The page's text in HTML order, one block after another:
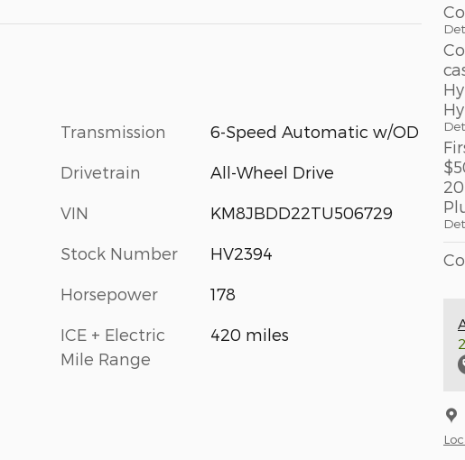
Transmission 6-Speed Automatic w/OD
Drivetrain All-Wheel Drive
VIN KM8JBDD22TU506729
Stock Number HV2394
Horsepower 178
ICE + Electric
Mile Range
420 miles